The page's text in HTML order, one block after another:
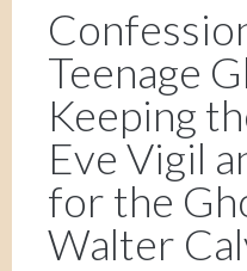
Teenage
Keeping
Eve Vigil
for the
Walter